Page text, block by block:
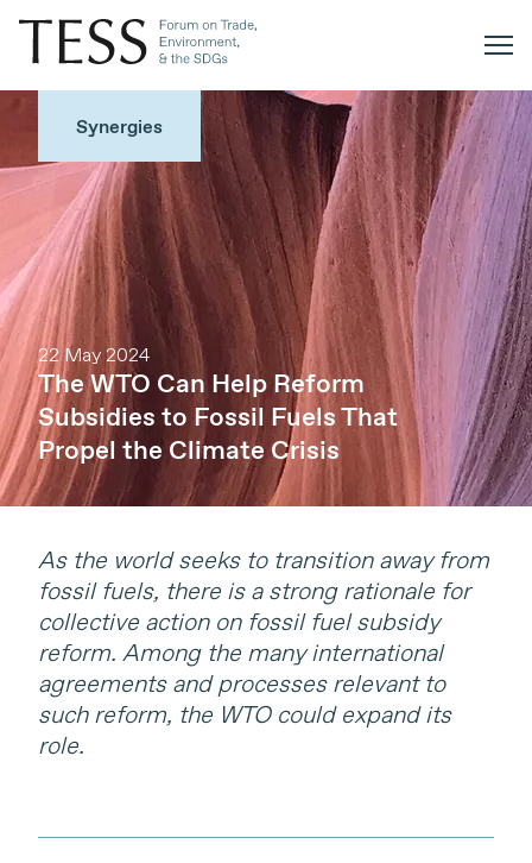
Synergies
22 May 2024
The WTO Can Help Reform
Subsidies to Fossil Fuels That
Propel the Climate Crisis
As the world seeks to transition away from
fossil fuels, there is a strong rationale for
collective action on fossil fuel subsidy
reform. Among the many international
agreements and processes relevant to
such reform, the WTO could expand its
role.